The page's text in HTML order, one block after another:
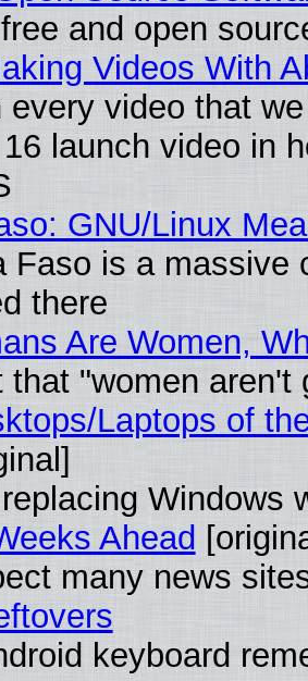
and open
Videos With
every video that
launch video in
GNU/Linux
Faso is a massive
there
Are Women,
that "women aren't
Laptops of
Windows
Ahead
many news
keyboard